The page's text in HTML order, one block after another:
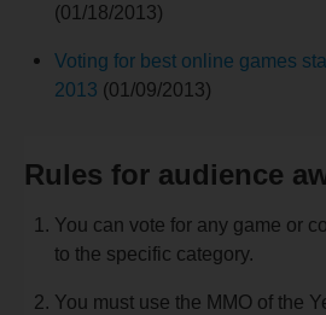
(01/18/2013)
Voting for best online games
2013 (01/09/2013)
Rules for audience
You can vote for any game or
to the specific category.
You must use the MMO of the